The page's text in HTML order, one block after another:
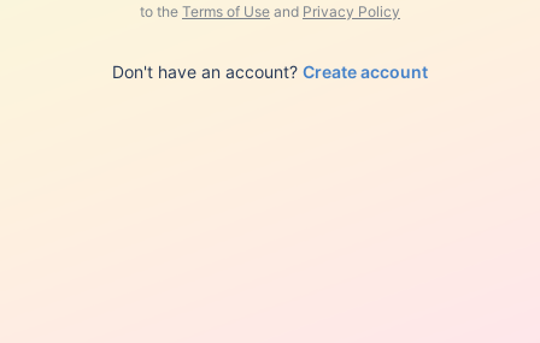
to the Terms of Use and Privacy Policy
Don't have an account? Create account